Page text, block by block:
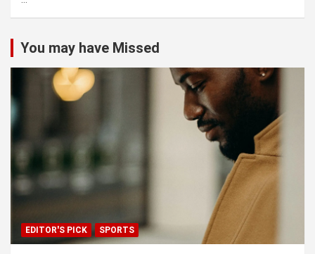
You may have Missed
EDITOR'S PICK SPORTS